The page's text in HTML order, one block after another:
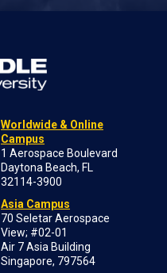
Worldwide & Online
Campus
1 Aerospace Boulevard
Daytona Beach, FL
32114-3900
Asia Campus
70 Seletar Aerospace
View; #02-01
Air 7 Asia Building
Singapore, 797564